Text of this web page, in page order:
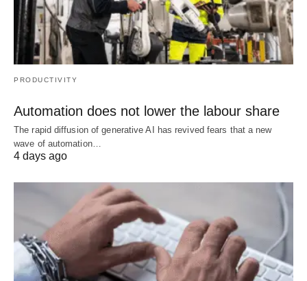
PRODUCTIVITY
Automation does not lower the labour share
The rapid diffusion of generative AI has revived fears that a new
wave of automation…
4 days ago